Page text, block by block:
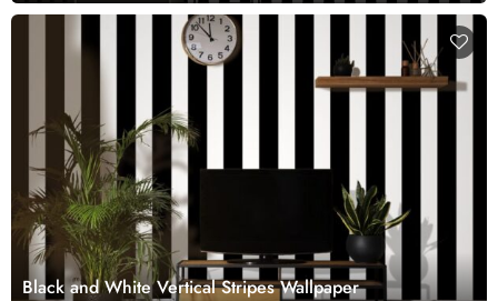
Black and White Vertical Stripes Wallpaper